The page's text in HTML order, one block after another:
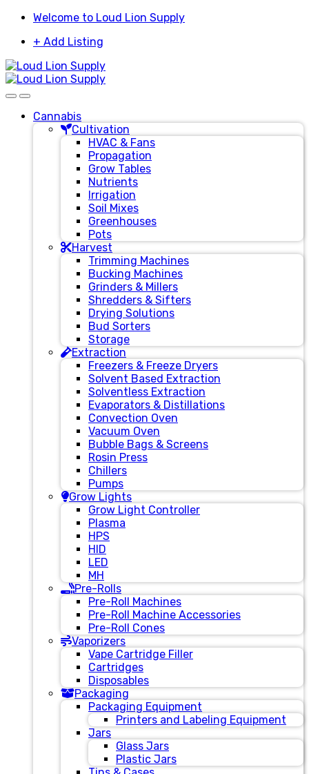
Skip
navigation
Skip
content
Welcome to Loud Lion Supply
+ Add Listing
Cannabis
Cultivation
HVAC & Fans
Propagation
Grow Tables
Nutrients
Irrigation
Soil Mixes
Greenhouses
Pots
Harvest
Trimming Machines
Bucking Machines
Grinders & Millers
Shredders & Sifters
Drying Solutions
Bud Sorters
Storage
Extraction
Freezers & Freeze Dryers
Solvent Based Extraction
Solventless Extraction
Evaporators & Distillations
Convection Oven
Vacuum Oven
Bubble Bags & Screens
Rosin Press
Chillers
Pumps
Grow Lights
Grow Light Controller
Plasma
HPS
HID
LED
MH
Pre-Rolls
Pre-Roll Machines
Pre-Roll Machine Accessories
Pre-Roll Cones
Vaporizers
Vape Cartridge Filler
Cartridges
Disposables
Packaging
Packaging Equipment
Printers and Labeling Equipment
Jars
Glass Jars
Plastic Jars